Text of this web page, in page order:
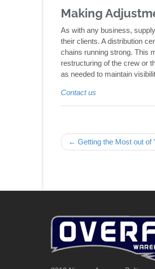
Making
As with any business,
their clients. A distribution
chains running strong. This
restructuring of the crew or
as needed to maintain
Contact us
← Getting the Most out of